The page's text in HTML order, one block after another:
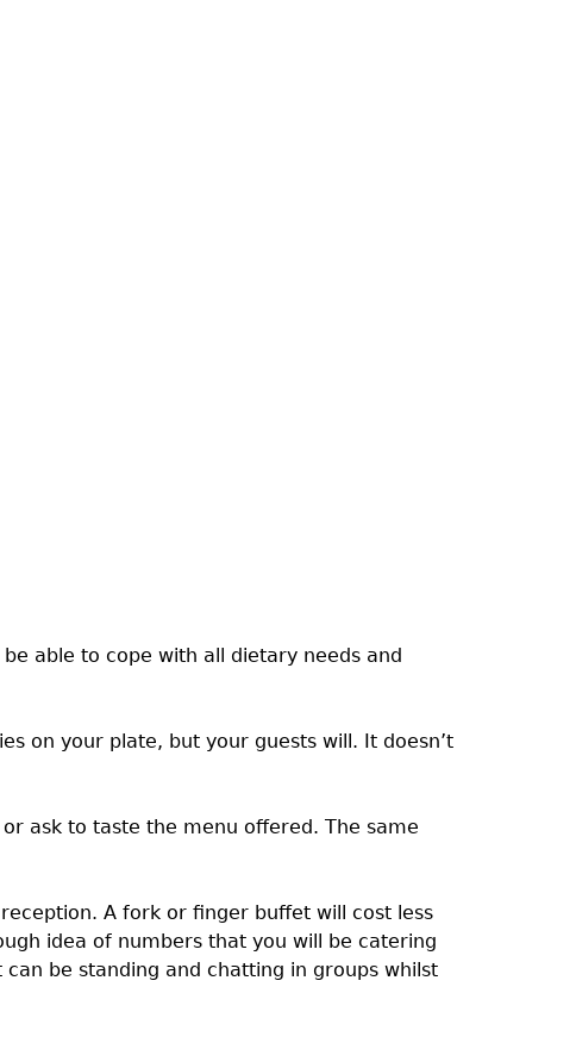
able to cope with all dietary needs and
on your plate, but your guests will. It doesn’t
ask to taste the menu offered. The same
A fork or finger buffet will cost less
idea of numbers that you will be catering
be standing and chatting in groups whilst